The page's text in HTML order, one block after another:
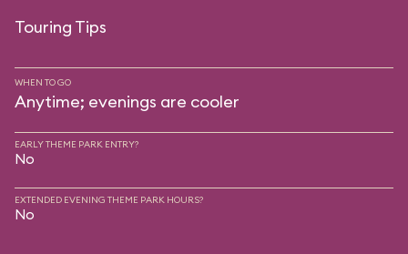
Touring Tips
WHEN TO GO
Anytime; evenings are cooler
EARLY THEME PARK ENTRY?
No
EXTENDED EVENING THEME PARK HOURS?
No